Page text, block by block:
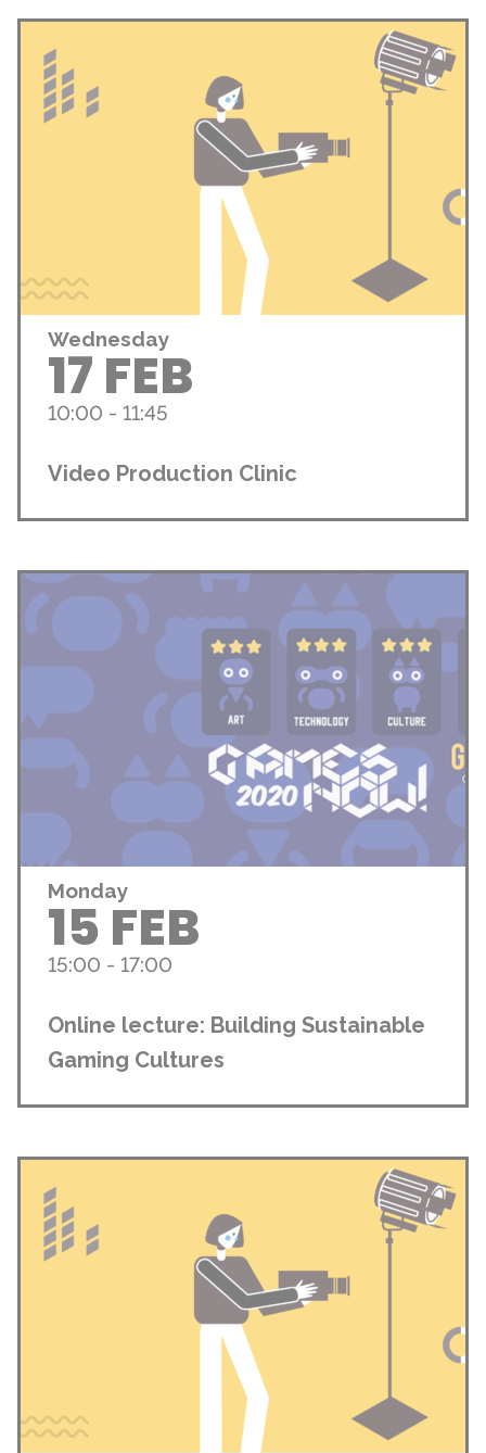
Wednesday
17 FEB
10:00 - 11:45
Video Production Clinic
Monday
15 FEB
15:00 - 17:00
Online lecture: Building Sustainable
Gaming Cultures